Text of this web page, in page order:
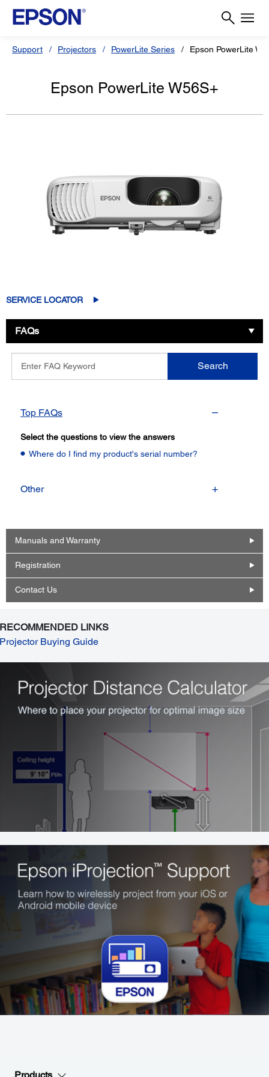
Support Projectors PowerLite Series Epson PowerLite
Epson PowerLite W56S+
SERVICE LOCATOR
FAQs
FAQ
Keyword
Search
Top FAQs
Select the questions to view the answers
Where do I find my product's serial number?
Other
Manuals and Warranty
Registration
Contact Us
RECOMMENDED LINKS
Projector Buying Guide